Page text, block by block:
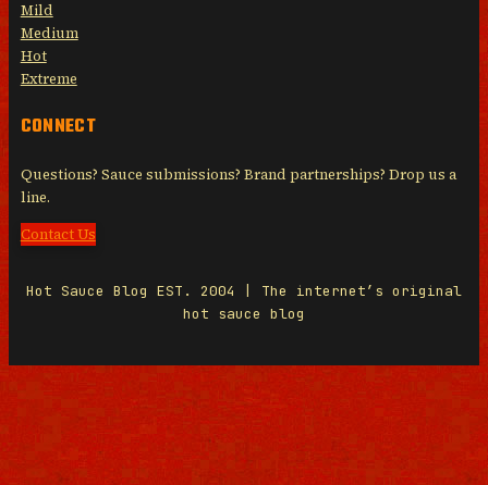
Mild
Medium
Hot
Extreme
CONNECT
Questions? Sauce submissions? Brand partnerships? Drop us a
line.
Contact Us
Hot Sauce Blog EST. 2004 | The internet’s original
hot sauce blog